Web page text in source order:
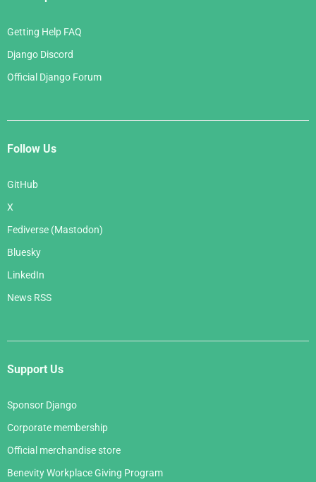
Getting Help FAQ
Django Discord
Official Django Forum
Follow Us
GitHub
X
Fediverse (Mastodon)
Bluesky
LinkedIn
News RSS
Support Us
Sponsor Django
Corporate membership
Official merchandise store
Benevity Workplace Giving Program